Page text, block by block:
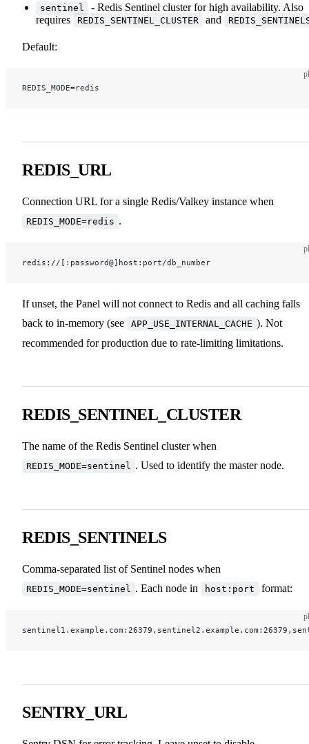
sentinel
- Redis Sentinel cluster for high availability. Also
requires
REDIS_SENTINEL_CLUSTER and
Default:
REDIS_MODE=redis
REDIS_URL
Connection URL for a single Redis/Valkey instance when
REDIS_MODE=redis .
redis://[:password@]host:port/db_number
If unset, the Panel will not connect to Redis and all caching falls
back to in-memory (see
APP_USE_INTERNAL_CACHE ). Not
recommended for production due to rate-limiting limitations.
REDIS_SENTINEL_CLUSTER
The name of the Redis Sentinel cluster when
REDIS_MODE=sentinel . Used to identify the master node.
REDIS_SENTINELS
Comma-separated list of Sentinel nodes when
REDIS_MODE=sentinel . Each node in host:port format:
SENTRY_URL